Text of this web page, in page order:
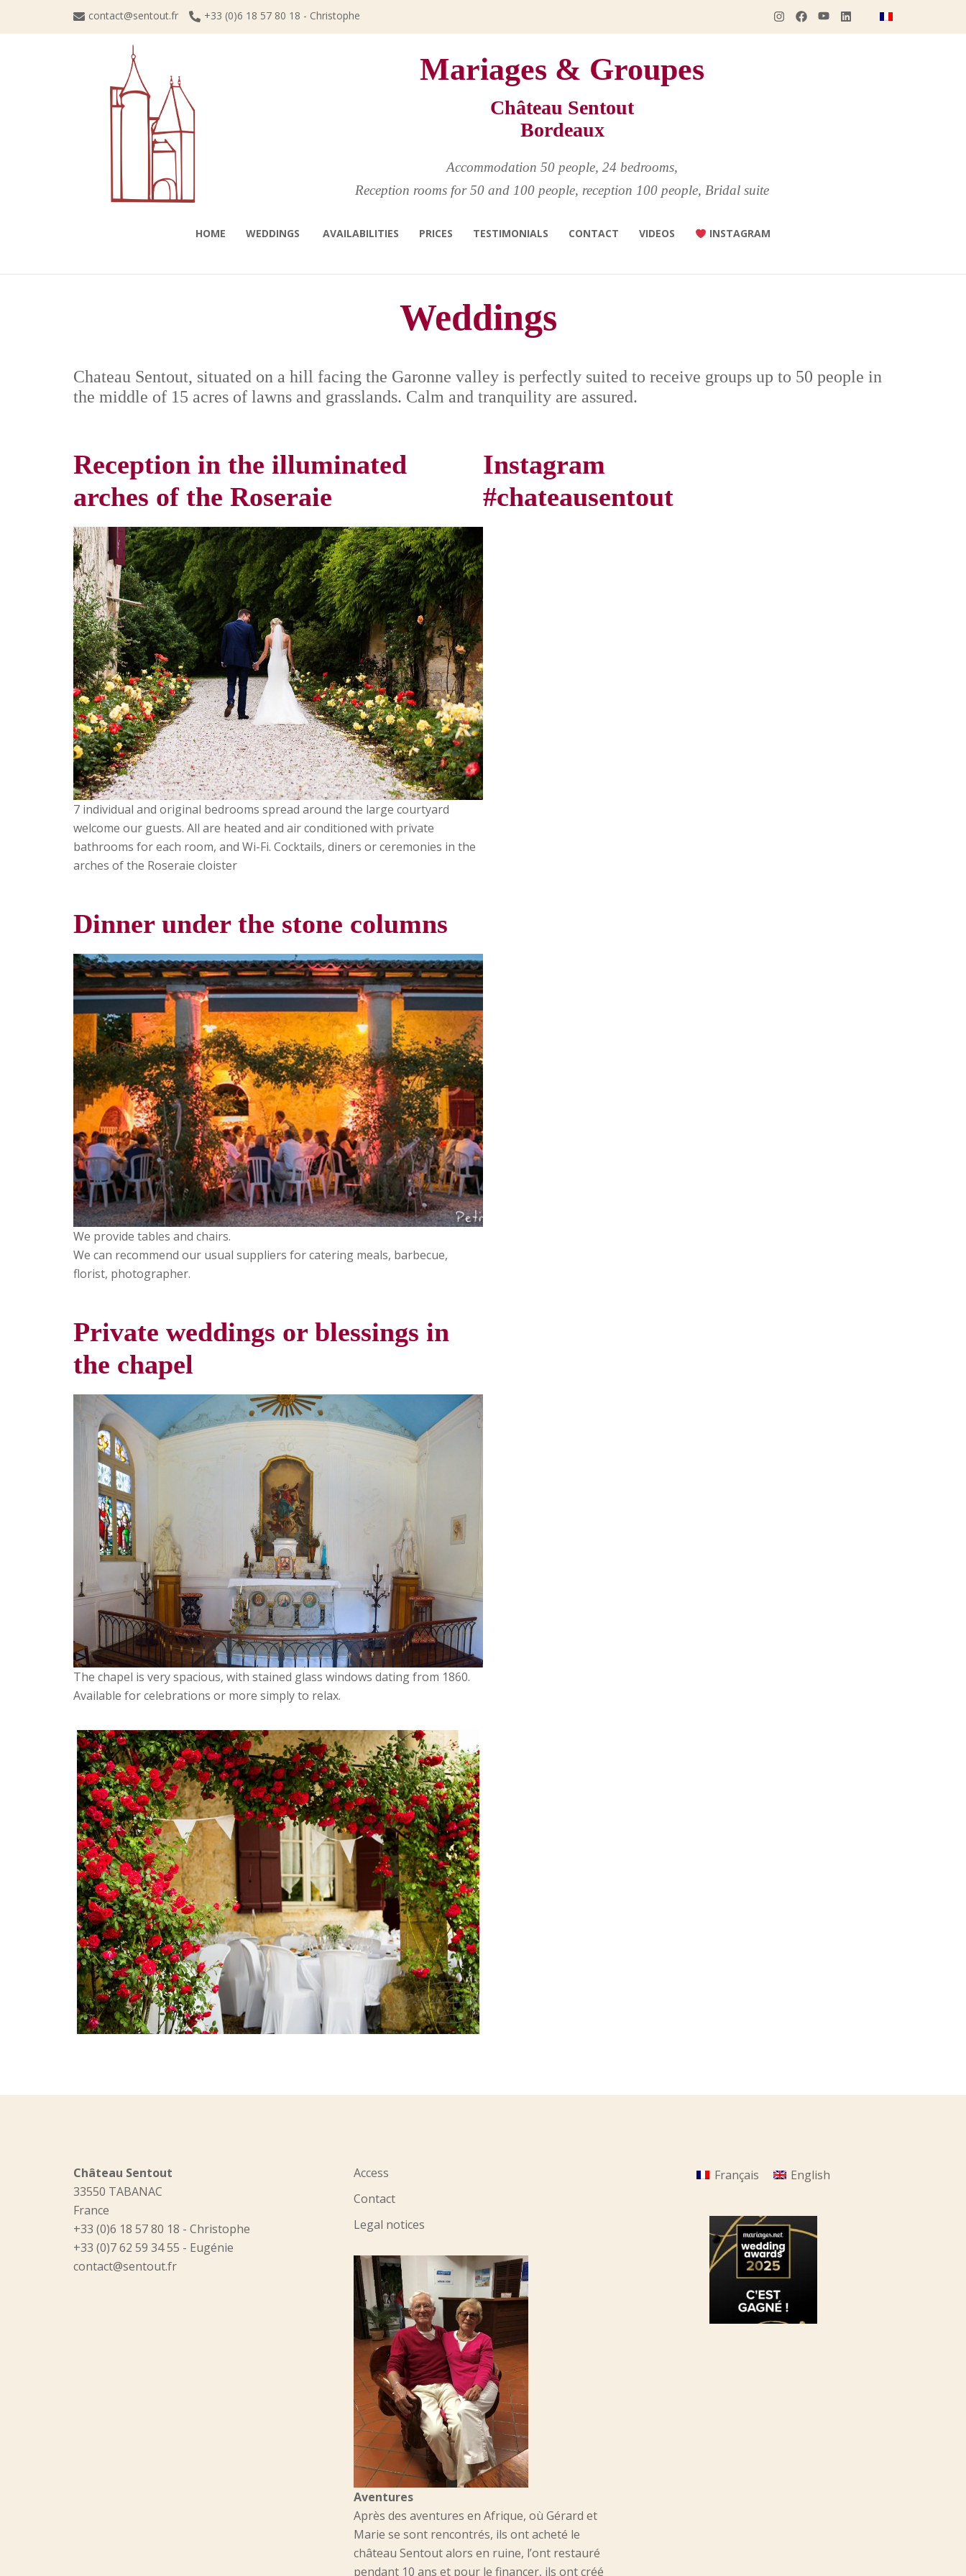
contact@sentout.fr +33 (0)6 18 57 80 18 - Christophe
Mariages & Groupes
Château Sentout
Bordeaux
Accommodation 50 people, 24 bedrooms,
Reception rooms for 50 and 100 people, reception 100 people, Bridal suite
HOME WEDDINGS AVAILABILITIES PRICES TESTIMONIALS CONTACT VIDEOS INSTAGRAM
Weddings
Chateau Sentout, situated on a hill facing the Garonne valley is perfectly suited to receive groups up to 50 people in
the middle of 15 acres of lawns and grasslands. Calm and tranquility are assured.
Reception in the illuminated
arches of the Roseraie
7 individual and original bedrooms spread around the large courtyard
welcome our guests. All are heated and air conditioned with private
bathrooms for each room, and Wi-Fi. Cocktails, diners or ceremonies in the
arches of the Roseraie cloister
Dinner under the stone columns
We provide tables and chairs.
We can recommend our usual suppliers for catering meals, barbecue,
florist, photographer.
Private weddings or blessings in
the chapel
The chapel is very spacious, with stained glass windows dating from 1860.
Available for celebrations or more simply to relax.
Instagram
#chateausentout
Château Sentout
33550 TABANAC
France
+33 (0)6 18 57 80 18 - Christophe
+33 (0)7 62 59 34 55 - Eugénie
contact@sentout.fr
Access
Contact
Legal notices
Aventures
Après des aventures en Afrique, où Gérard et
Marie se sont rencontrés, ils ont acheté le
château Sentout alors en ruine, l’ont restauré
pendant 10 ans et pour le financer, ils ont créé
Français English